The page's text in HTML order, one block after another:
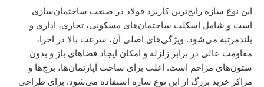
این نوع سازه رایج‌ترین کاربرد فولاد در صنعت ساختمان‌سازی
است و شامل اسکلت ساختمان‌های مسکونی، تجاری، اداری و
بلندمرتبه می‌شود. ویژگی‌های اصلی آن، سرعت بالا در اجرا،
مقاومت عالی در برابر زلزله و امکان ایجاد فضاهای باز و بدون
ستون‌های مزاحم است. اغلب برای ساخت آپارتمان‌ها، برج‌ها و
مراکز خرید بزرگ از این نوع سازه استفاده می‌شود. برای طراحی